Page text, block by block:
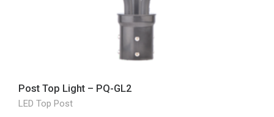
Post Top Light – PQ-GL2
LED Top Post